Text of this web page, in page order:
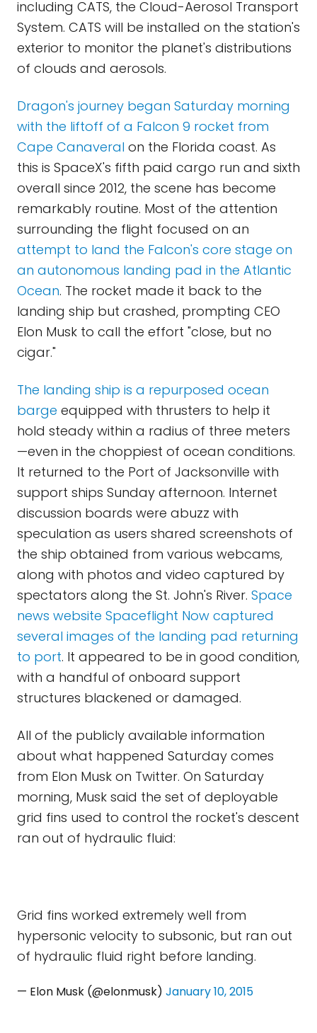
including CATS, the Cloud-Aerosol Transport
System. CATS will be installed on the station's
exterior to monitor the planet's distributions
of clouds and aerosols.
Dragon's journey began Saturday morning
with the liftoff of a Falcon 9 rocket from
Cape Canaveral on the Florida coast. As
this is SpaceX's fifth paid cargo run and sixth
overall since 2012, the scene has become
remarkably routine. Most of the attention
surrounding the flight focused on an
attempt to land the Falcon's core stage on
an autonomous landing pad in the Atlantic
Ocean. The rocket made it back to the
landing ship but crashed, prompting CEO
Elon Musk to call the effort "close, but no
cigar."
The landing ship is a repurposed ocean
barge equipped with thrusters to help it
hold steady within a radius of three meters
—even in the choppiest of ocean conditions.
It returned to the Port of Jacksonville with
support ships Sunday afternoon. Internet
discussion boards were abuzz with
speculation as users shared screenshots of
the ship obtained from various webcams,
along with photos and video captured by
spectators along the St. John's River. Space
news website Spaceflight Now captured
several images of the landing pad returning
to port. It appeared to be in good condition,
with a handful of onboard support
structures blackened or damaged.
All of the publicly available information
about what happened Saturday comes
from Elon Musk on Twitter. On Saturday
morning, Musk said the set of deployable
grid fins used to control the rocket's descent
ran out of hydraulic fluid:
Grid fins worked extremely well from
hypersonic velocity to subsonic, but ran out
of hydraulic fluid right before landing.
— Elon Musk (@elonmusk) January 10, 2015